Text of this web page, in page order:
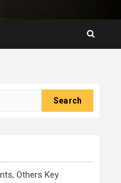
Others Key